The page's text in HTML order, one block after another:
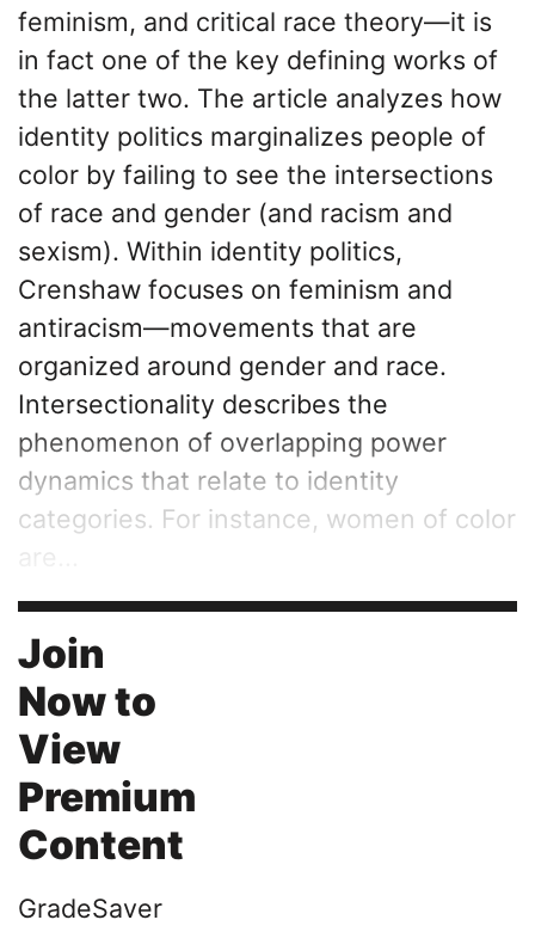
feminism, and critical race theory—it is
in fact one of the key defining works of
the latter two. The article analyzes how
identity politics marginalizes people of
color by failing to see the intersections
of race and gender (and racism and
sexism). Within identity politics,
Crenshaw focuses on feminism and
antiracism—movements that are
organized around gender and race.
Intersectionality describes the
phenomenon of overlapping power
dynamics that relate to identity
categories. For instance, women of color
Join
Now to
View
Premium
Content
GradeSaver